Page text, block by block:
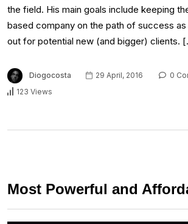
the field. His main goals include keeping
based company on the path of success as
out for potential new (and bigger) clients.
Diogocosta 29 April, 2016
0
123 Views
Most Powerful and